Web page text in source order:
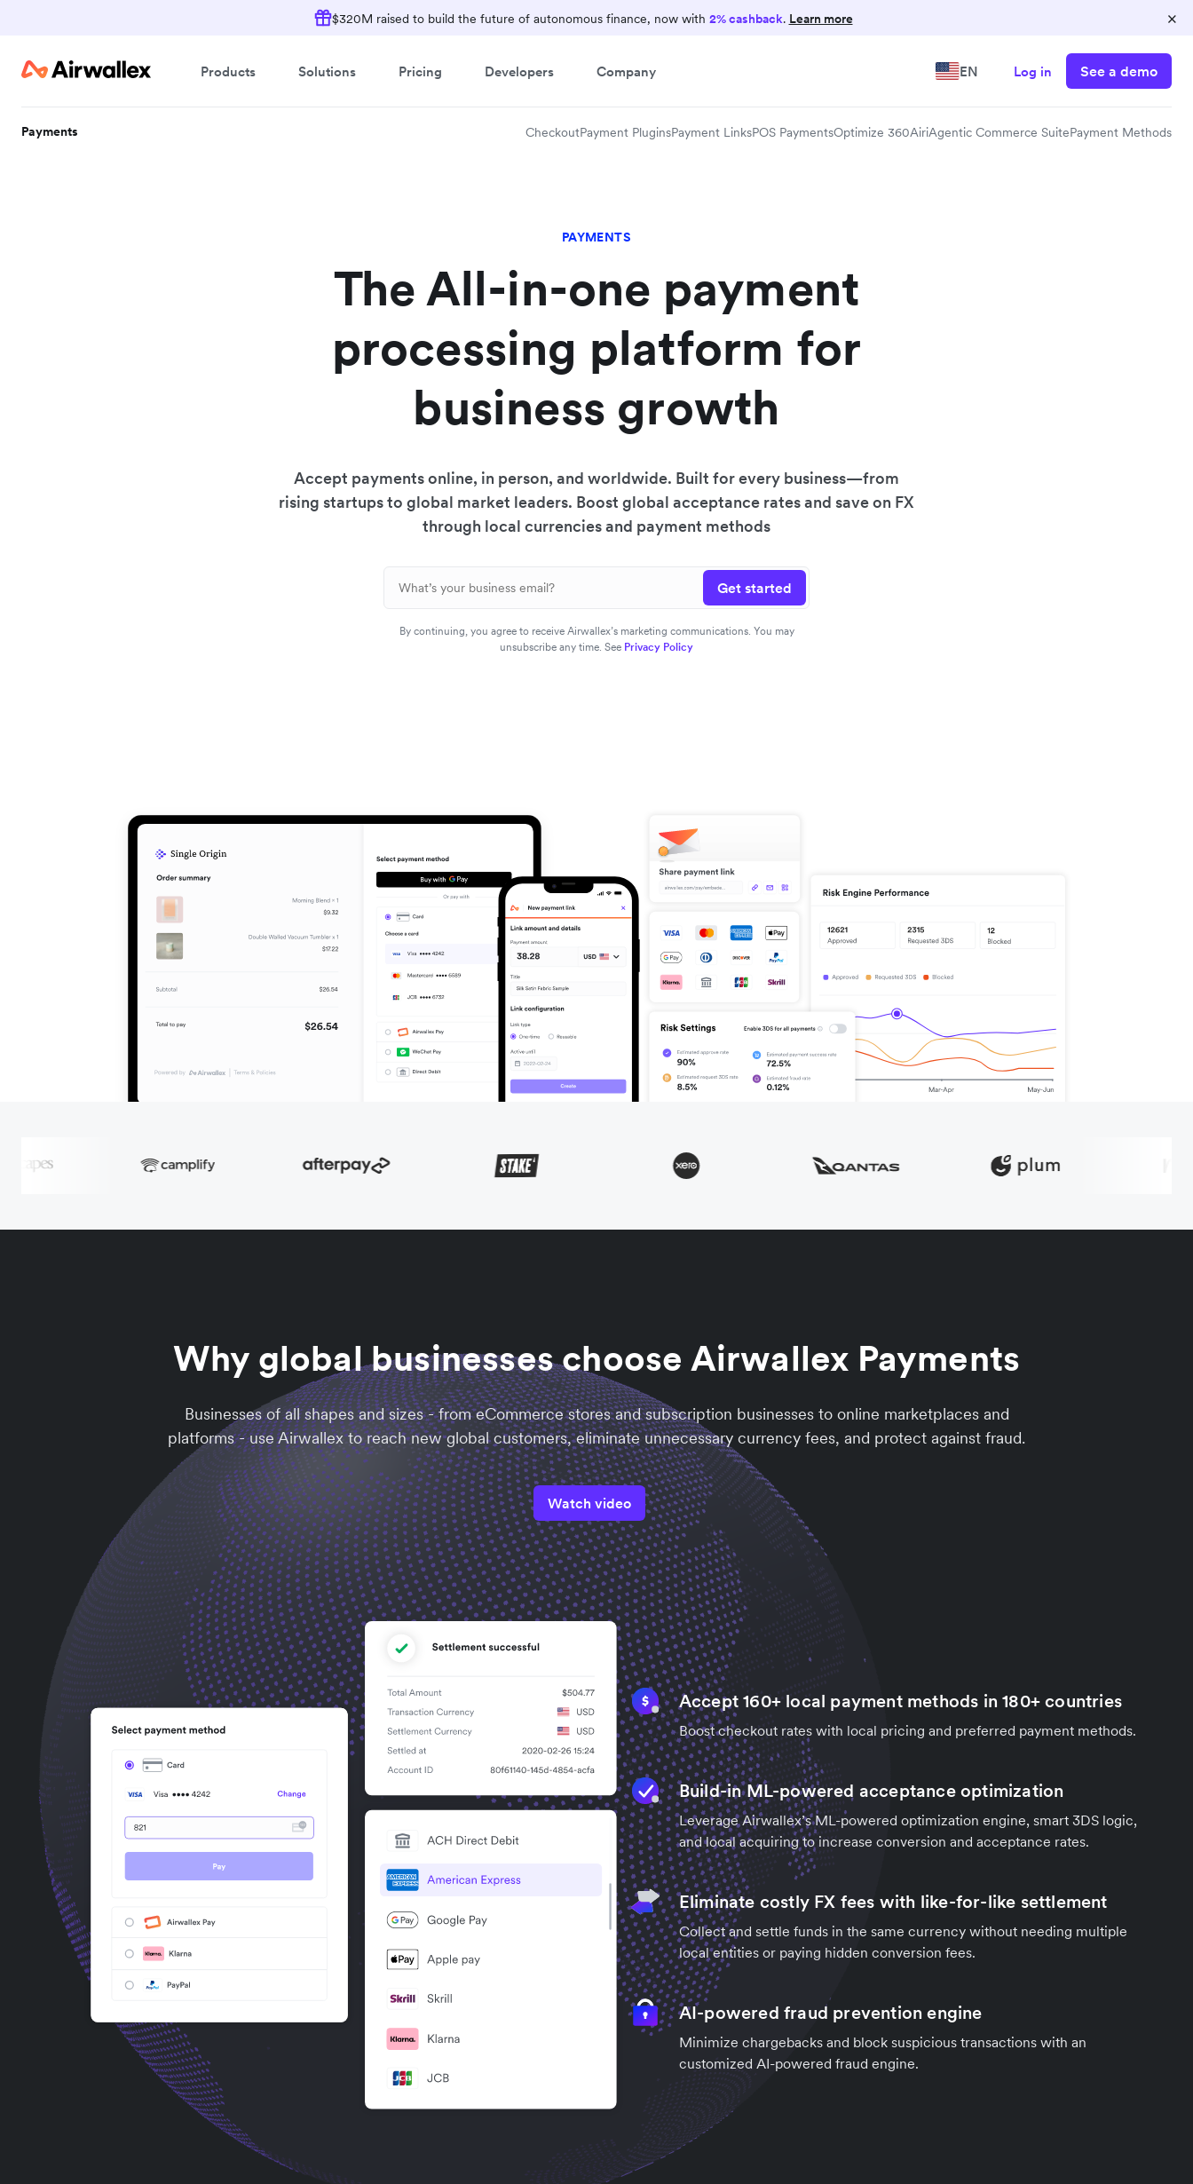
$320M raised to build the future of autonomous finance, now with 2% cashback. Learn more ×
Products Solutions Pricing Developers Company EN Log in See a demo
Payments CheckoutPayment PluginsPayment LinksPOS PaymentsOptimize 360AiriAgentic Commerce SuitePayment Methods
PAYMENTS
The All-in-one payment
processing platform for
business growth
Accept payments online, in person, and worldwide. Built for every business—from
rising startups to global market leaders. Boost global acceptance rates and save on FX
through local currencies and payment methods
Get started
By continuing, you agree to receive Airwallex’s marketing communications. You may
unsubscribe any time. See Privacy Policy
Why global businesses choose Airwallex Payments
Businesses of all shapes and sizes - from eCommerce stores and subscription businesses to online marketplaces and
platforms - use Airwallex to reach new global customers, eliminate unnecessary currency fees, and protect against fraud.
Watch video
Accept 160+ local payment methods in 180+ countries
Boost checkout rates with local pricing and preferred payment methods.
Build-in ML-powered acceptance optimization
Leverage Airwallex’s ML-powered optimization engine, smart 3DS logic,
and local acquiring to increase conversion and acceptance rates.
Eliminate costly FX fees with like-for-like settlement
Collect and settle funds in the same currency without needing multiple
local entities or paying hidden conversion fees.
AI-powered fraud prevention engine
Minimize chargebacks and block suspicious transactions with an
customized AI-powered fraud engine.